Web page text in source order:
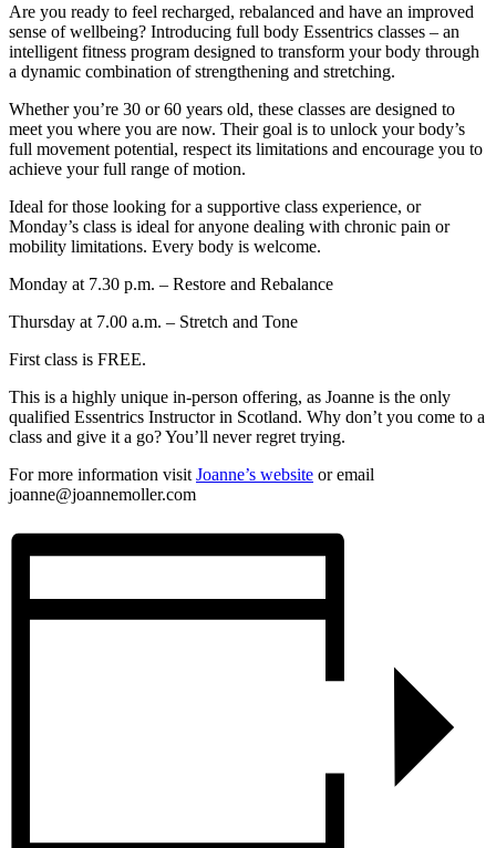
Are you ready to feel recharged, rebalanced and have an improved
sense of wellbeing? Introducing full body Essentrics classes – an
intelligent fitness program designed to transform your body through
a dynamic combination of strengthening and stretching.
Whether you’re 30 or 60 years old, these classes are designed to
meet you where you are now. Their goal is to unlock your body’s
full movement potential, respect its limitations and encourage you to
achieve your full range of motion.
Ideal for those looking for a supportive class experience, or
Monday’s class is ideal for anyone dealing with chronic pain or
mobility limitations. Every body is welcome.
Monday at 7.30 p.m. – Restore and Rebalance
Thursday at 7.00 a.m. – Stretch and Tone
First class is FREE.
This is a highly unique in-person offering, as Joanne is the only
qualified Essentrics Instructor in Scotland. Why don’t you come to a
class and give it a go? You’ll never regret trying.
For more information visit Joanne’s website or email
joanne@joannemoller.com